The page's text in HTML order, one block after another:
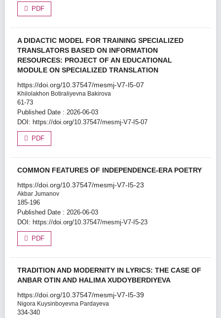
PDF
A DIDACTIC MODEL FOR TRAINING SPECIALIZED
TRANSLATORS BASED ON INFORMATION
RESOURCES: PROJECT OF AN EDUCATIONAL
MODULE ON SPECIALIZED TRANSLATION
https://doi.org/10.37547/mesmj-V7-I5-07
Khilolakhon Botiraliyevna Bakirova
61-73
Published Date : 2026-06-03
DOI: https://doi.org/10.37547/mesmj-V7-I5-07
PDF
COMMON FEATURES OF INDEPENDENCE-ERA POETRY
https://doi.org/10.37547/mesmj-V7-I5-23
Akbar Jumanov
185-196
Published Date : 2026-06-03
DOI: https://doi.org/10.37547/mesmj-V7-I5-23
PDF
TRADITION AND MODERNITY IN LYRICS: THE CASE OF
ANBAR OTIN AND HALIMA XUDOYBERDIYEVA
https://doi.org/10.37547/mesmj-V7-I5-39
Nigora Kuysinboyevna Pardayeva
334-340